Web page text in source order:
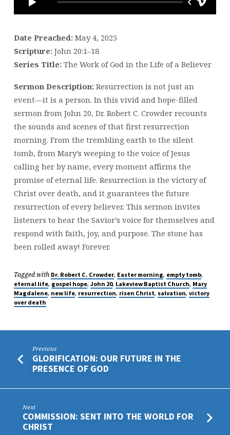
Date Preached:May 4, 2025
Scripture:John 20:1–18
Series Title:The Work of God in the Life of a Believer
Sermon Description:Resurrection is not just an
event—it is a person. In this vivid and hope-filled
sermon from John 20, Dr. Robert C. Crowder recounts
the sounds and scenes of that first resurrection
morning. From the trembling earth to the silent
tomb, from Mary’s weeping to the voice of Jesus
calling her by name, every moment affirms the
promise of eternal life. Resurrection is the victory of
Christ over death, and it guarantees the future
resurrection of every believer. This sermon invites
listeners to hear the Savior’s voice for themselves and
respond with faith, joy, and purpose. The stone has
been rolled away! Forever.
Tagged with Dr. Robert C. Crowder, Easter morning, empty tomb,
eternal life, gospel hope,John 20, Lakeview Baptist Church, Mary
Magdalene, new life, resurrection, risen Christ, salvation, victory
over death
Previous
GLORIFICATION: OUR FUTURE IN THE
PRESENCE OF GOD
Next
COMMISSION: SENT INTO THE WORLD FOR
CHRIST